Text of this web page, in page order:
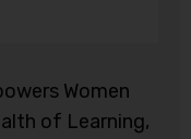
Women
of Learning,